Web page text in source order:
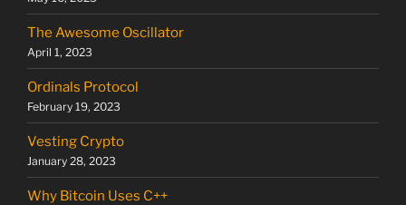
The Awesome Oscillator
April 1, 2023
Ordinals Protocol
February 19, 2023
Vesting Crypto
January 28, 2023
Why Bitcoin Uses C++